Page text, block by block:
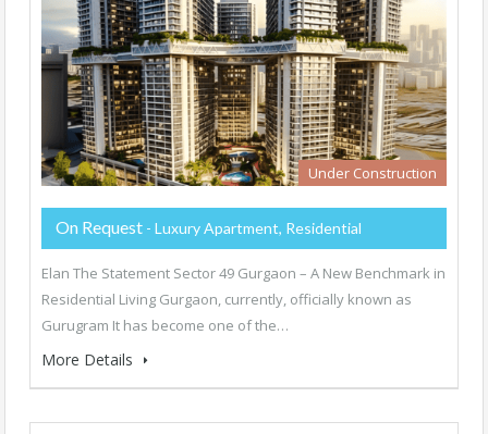
Under Construction
On Request - Luxury Apartment, Residential
Elan The Statement Sector 49 Gurgaon – A New Benchmark in
Residential Living Gurgaon, currently, officially known as
Gurugram It has become one of the…
More Details